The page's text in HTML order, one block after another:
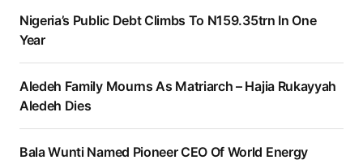
Nigeria’s Public Debt Climbs To N159.35trn In One
Year
Aledeh Family Mourns As Matriarch – Hajia Rukayyah
Aledeh Dies
Bala Wunti Named Pioneer CEO Of World Energy